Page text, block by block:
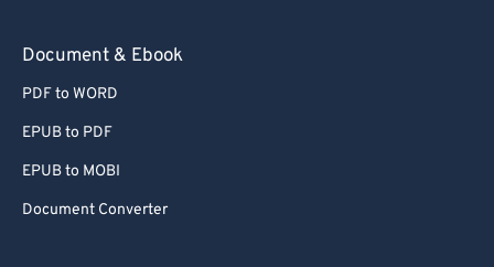
Document & Ebook
PDF to WORD
EPUB to PDF
EPUB to MOBI
Document Converter